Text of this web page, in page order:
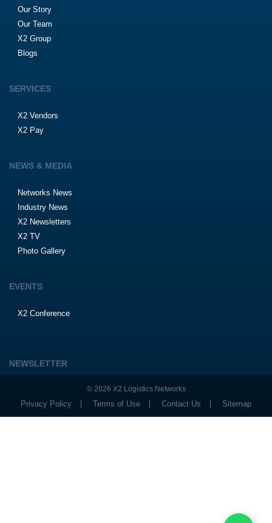
Our Story
Our Team
X2 Group
Blogs
SERVICES
X2 Vendors
X2 Pay
NEWS & MEDIA
Networks News
Industry News
X2 Newsletters
X2 TV
Photo Gallery
EVENTS
X2 Conference
NEWSLETTER